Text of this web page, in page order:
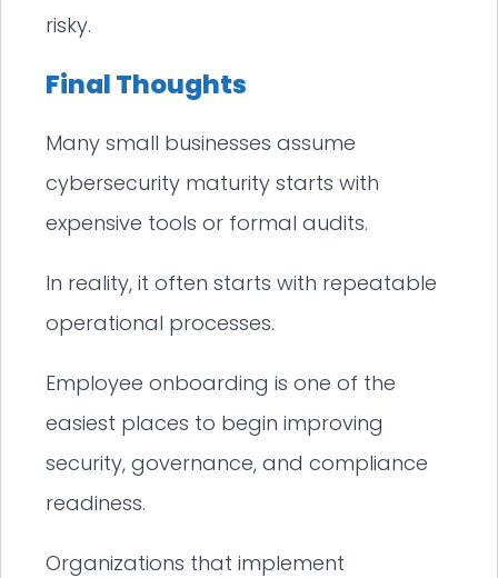
risky.
Final Thoughts
Many small businesses assume
cybersecurity maturity starts with
expensive tools or formal audits.
In reality, it often starts with repeatable
operational processes.
Employee onboarding is one of the
easiest places to begin improving
security, governance, and compliance
readiness.
Organizations that implement